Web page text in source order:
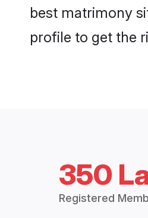
best matrimony
profile to get the
350
Registered